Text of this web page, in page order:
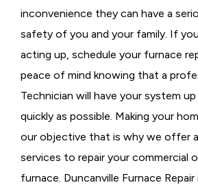
inconvenience they can have a
safety of you and your family. If
acting up, schedule your furnace
peace of mind knowing that a
Technician will have your system up
quickly as possible. Making your
our objective that is why we offer
services to repair your commercial
furnace. Duncanville Furnace